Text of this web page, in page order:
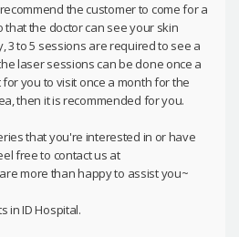
the customer to come for a
the doctor can see your skin
3 to 5 sessions are required to see a
laser sessions can be done once a
you to visit once a month for the
then it is recommended for you.
that you're interested in or have
free to contact us at
more than happy to assist you~
in ID Hospital.